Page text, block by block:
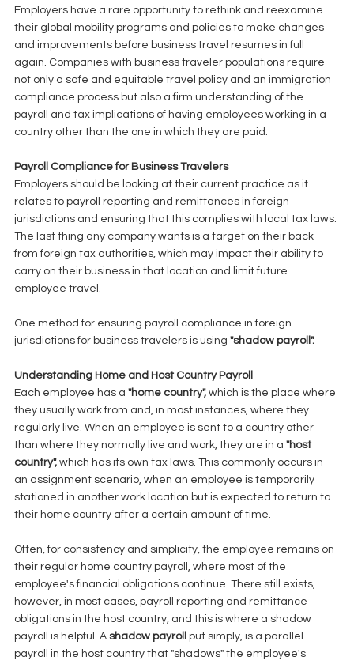
Employers have a rare opportunity to rethink and reexamine
their global mobility programs and policies to make changes
and improvements before business travel resumes in full
again. Companies with business traveler populations require
not only a safe and equitable travel policy and an immigration
compliance process but also a firm understanding of the
payroll and tax implications of having employees working in a
country other than the one in which they are paid.
Payroll Compliance for Business Travelers
Employers should be looking at their current practice as it
relates to payroll reporting and remittances in foreign
jurisdictions and ensuring that this complies with local tax laws.
The last thing any company wants is a target on their back
from foreign tax authorities, which may impact their ability to
carry on their business in that location and limit future
employee travel.
One method for ensuring payroll compliance in foreign
jurisdictions for business travelers is using "shadow payroll".
Understanding Home and Host Country Payroll
Each employee has a "home country", which is the place where
they usually work from and, in most instances, where they
regularly live. When an employee is sent to a country other
than where they normally live and work, they are in a "host
country", which has its own tax laws. This commonly occurs in
an assignment scenario, when an employee is temporarily
stationed in another work location but is expected to return to
their home country after a certain amount of time.
Often, for consistency and simplicity, the employee remains on
their regular home country payroll, where most of the
employee's financial obligations continue. There still exists,
however, in most cases, payroll reporting and remittance
obligations in the host country, and this is where a shadow
payroll is helpful. A shadow payroll put simply, is a parallel
payroll in the host country that "shadows" the employee's